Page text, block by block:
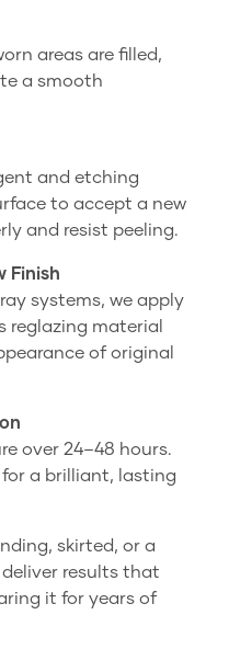
areas are filled,
a smooth
and etching
to accept a new
and resist peeling.
Finish
systems, we apply
reglazing material
of original
over 24–48 hours.
a brilliant, lasting
skirted, or a
results that
it for years of